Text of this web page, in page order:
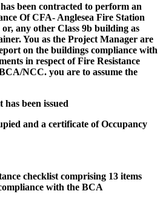
been contracted to perform an
Of CFA- Anglesea Fire Station
any other Class 9b building as
You as the Project Manager are
on the buildings compliance with
in respect of Fire Resistance
NCC. you are to assume the
been issued
and a certificate of Occupancy
checklist comprising 13 items
with the BCA